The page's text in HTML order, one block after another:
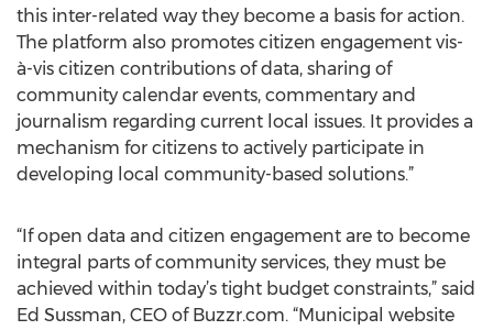
this inter-related way they become a basis for action.
The platform also promotes citizen engagement vis-
à-vis citizen contributions of data, sharing of
community calendar events, commentary and
journalism regarding current local issues. It provides a
mechanism for citizens to actively participate in
developing local community-based solutions.”
“If open data and citizen engagement are to become
integral parts of community services, they must be
achieved within today’s tight budget constraints,” said
Ed Sussman, CEO of Buzzr.com. “Municipal website